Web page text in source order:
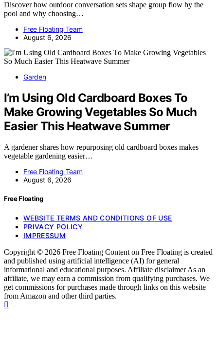
Discover how outdoor conversation sets shape group flow by the
pool and why choosing…
Free Floating Team
August 6, 2026
Garden
I’m Using Old Cardboard Boxes To
Make Growing Vegetables So Much
Easier This Heatwave Summer
A gardener shares how repurposing old cardboard boxes makes
vegetable gardening easier…
Free Floating Team
August 6, 2026
Free Floating
WEBSITE TERMS AND CONDITIONS OF USE
PRIVACY POLICY
IMPRESSUM
Copyright © 2026 Free Floating Content on Free Floating is created
and published using artificial intelligence (AI) for general
informational and educational purposes. Affiliate disclaimer As an
affiliate, we may earn a commission from qualifying purchases. We
get commissions for purchases made through links on this website
from Amazon and other third parties.